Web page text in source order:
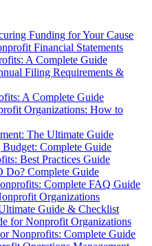
Funding for Your Cause
Financial Statements
A Complete Guide
Filing Requirements &
A Complete Guide
Organizations: How to
The Ultimate Guide
Complete Guide
Best Practices Guide
Do? Complete Guide
Complete FAQ Guide
Organizations
Guide & Checklist
for Nonprofit Organizations
Nonprofits: Complete Guide